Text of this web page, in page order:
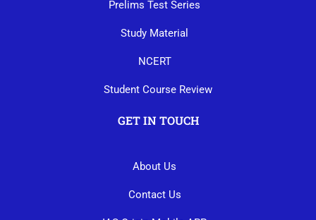
Prelims Test Series
Study Material
NCERT
Student Course Review
GET IN TOUCH
About Us
Contact Us